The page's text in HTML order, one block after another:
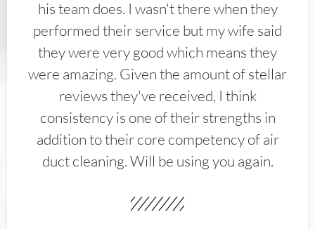
his team does. I wasn't there when they
performed their service but my wife said
they were very good which means they
were amazing. Given the amount of stellar
reviews they've received, I think
consistency is one of their strengths in
addition to their core competency of air
duct cleaning. Will be using you again.